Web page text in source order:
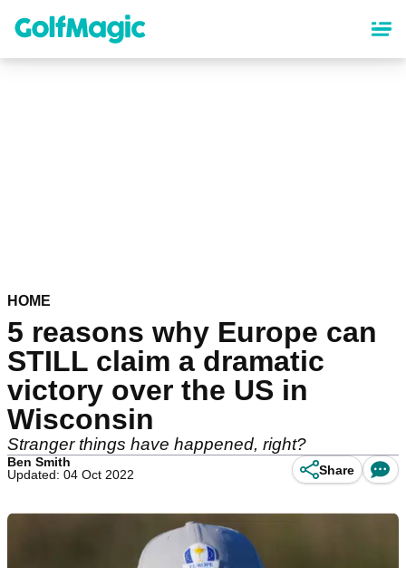
content
HOME
5 reasons why Europe can
STILL claim a dramatic
victory over the US in
Wisconsin
Stranger things have happened, right?
Ben Smith
Updated: 04 Oct 2022
Share